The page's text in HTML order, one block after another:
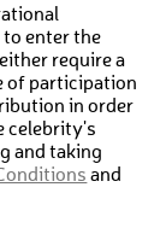
enter the
require a
of participation
in order
celebrity's
and taking
and